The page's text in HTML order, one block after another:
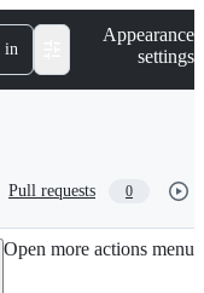
in
Appearance
settings
Pull requests 0
Open more actions menu